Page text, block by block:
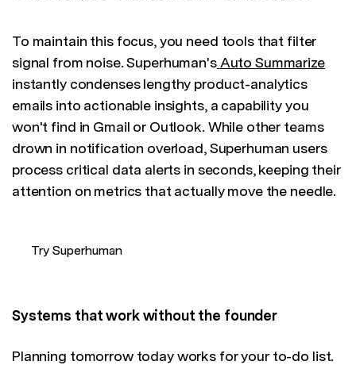
To maintain this focus, you need tools that filter
signal from noise. Superhuman's Auto Summarize
instantly condenses lengthy product-analytics
emails into actionable insights, a capability you
won't find in Gmail or Outlook. While other teams
drown in notification overload, Superhuman users
process critical data alerts in seconds, keeping their
attention on metrics that actually move the needle.
Try Superhuman
Systems that work without the founder
Planning tomorrow today works for your to-do list.